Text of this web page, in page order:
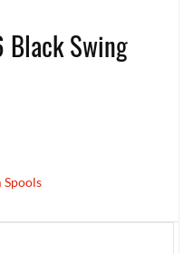
Swing
Spools